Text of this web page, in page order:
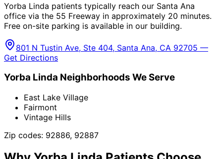
Yorba Linda patients typically reach our Santa Ana
office via the 55 Freeway in approximately 20 minutes.
Free on-site parking is available in our building.
801 N Tustin Ave, Ste 404, Santa Ana, CA 92705 —
Get Directions
Yorba Linda Neighborhoods We Serve
East Lake Village
Fairmont
Vintage Hills
Zip codes: 92886, 92887